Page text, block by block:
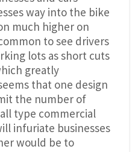
way into the bike
much higher on
to see drivers
lots as short cuts
greatly
that one design
the number of
type commercial
infuriate businesses
would be to